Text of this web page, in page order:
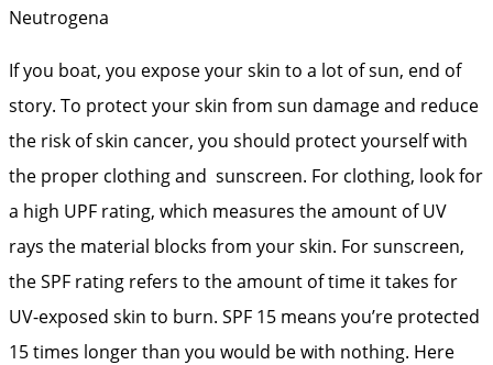
Neutrogena
If you boat, you expose your skin to a lot of sun, end of
story. To protect your skin from sun damage and reduce
the risk of skin cancer, you should protect yourself with
the proper clothing and sunscreen. For clothing, look for
a high UPF rating, which measures the amount of UV
rays the material blocks from your skin. For sunscreen,
the SPF rating refers to the amount of time it takes for
UV-exposed skin to burn. SPF 15 means you’re protected
15 times longer than you would be with nothing. Here